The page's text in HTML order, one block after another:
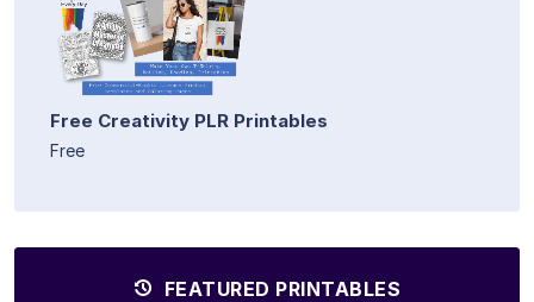
Free Creativity PLR Printables
Free
FEATURED PRINTABLES